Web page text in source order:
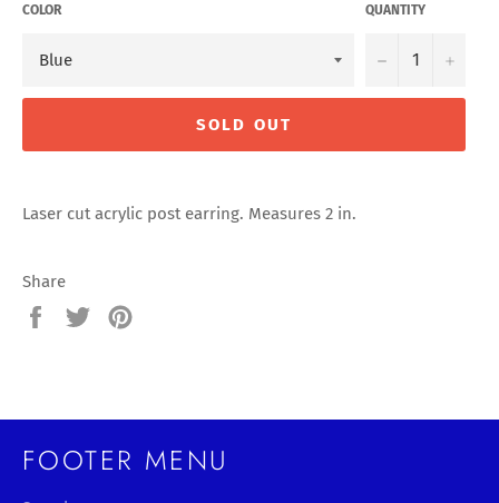
COLOR QUANTITY
− +
SOLD OUT
Laser cut acrylic post earring. Measures 2 in.
Share
Share
Tweet
FOOTER MENU